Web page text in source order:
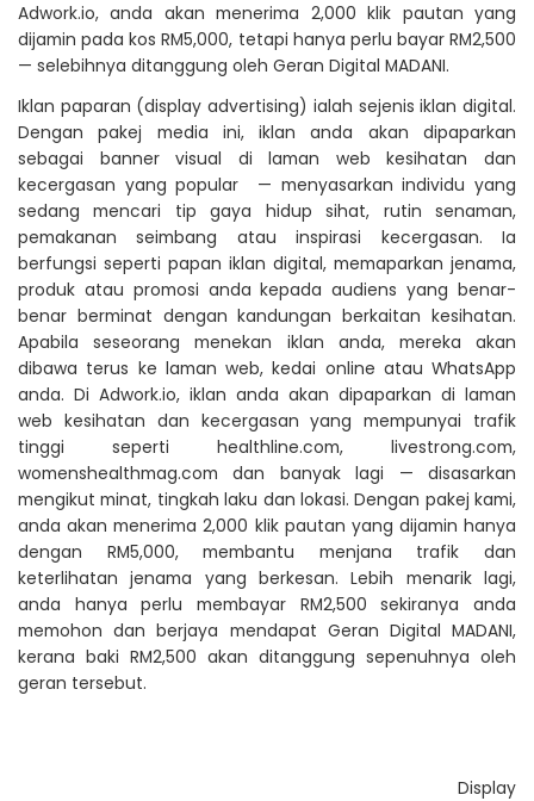
Adwork.io, anda akan menerima 2,000 klik pautan yang
dijamin pada kos RM5,000, tetapi hanya perlu bayar RM2,500
— selebihnya ditanggung oleh Geran Digital MADANI.
Iklan paparan (display advertising) ialah sejenis iklan digital.
Dengan pakej media ini, iklan anda akan dipaparkan
sebagai banner visual di laman web kesihatan dan
kecergasan yang popular — menyasarkan individu yang
sedang mencari tip gaya hidup sihat, rutin senaman,
pemakanan seimbang atau inspirasi kecergasan. Ia
berfungsi seperti papan iklan digital, memaparkan jenama,
produk atau promosi anda kepada audiens yang benar-
benar berminat dengan kandungan berkaitan kesihatan.
Apabila seseorang menekan iklan anda, mereka akan
dibawa terus ke laman web, kedai online atau WhatsApp
anda. Di Adwork.io, iklan anda akan dipaparkan di laman
web kesihatan dan kecergasan yang mempunyai trafik
tinggi seperti healthline.com, livestrong.com,
womenshealthmag.com dan banyak lagi — disasarkan
mengikut minat, tingkah laku dan lokasi. Dengan pakej kami,
anda akan menerima 2,000 klik pautan yang dijamin hanya
dengan RM5,000, membantu menjana trafik dan
keterlihatan jenama yang berkesan. Lebih menarik lagi,
anda hanya perlu membayar RM2,500 sekiranya anda
memohon dan berjaya mendapat Geran Digital MADANI,
kerana baki RM2,500 akan ditanggung sepenuhnya oleh
geran tersebut.
Display